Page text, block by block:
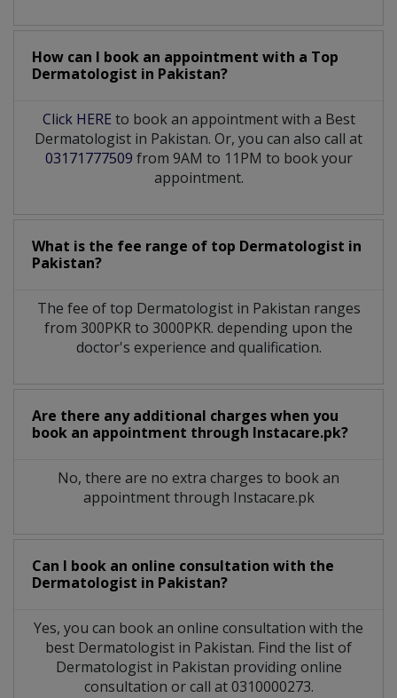
How can I book an appointment with a Top
Dermatologist in Pakistan?
Click HERE to book an appointment with a Best
Dermatologist in Pakistan. Or, you can also call at
03171777509 from 9AM to 11PM to book your
appointment.
What is the fee range of top Dermatologist in
Pakistan?
The fee of top Dermatologistin Pakistan ranges
from 300PKR to 3000PKR. depending upon the
doctor's experience and qualification.
Are there any additional charges when you
book an appointment through Instacare.pk?
No, there are no extra charges to book an
appointment through Instacare.pk
Can I book an online consultation with the
Dermatologist in Pakistan?
Yes, you can book an online consultation with the
best Dermatologist in Pakistan. Find the list of
Dermatologist in Pakistan providing online
consultation or call at 0310000273.